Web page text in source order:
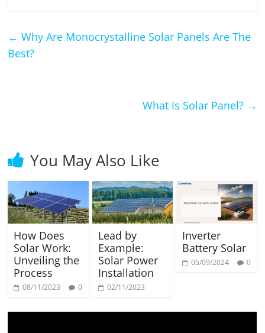
← Why Are Monocrystalline Solar Panels Are The
Best?
What Is Solar Panel? →
You May Also Like
How Does
Solar Work:
Unveiling the
Process
08/11/2023 0
Lead by
Example:
Solar Power
Installation
02/11/2023
Inverter
Battery Solar
05/09/2024 0